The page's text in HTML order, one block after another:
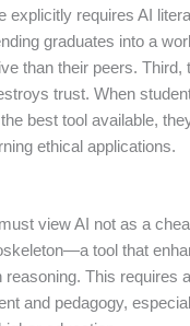
explicitly requires AI
graduates into a
than their peers. Third,
trust. When
best tool available,
ethical applications.
view AI not as a
tool that
reasoning. This requires
and pedagogy,